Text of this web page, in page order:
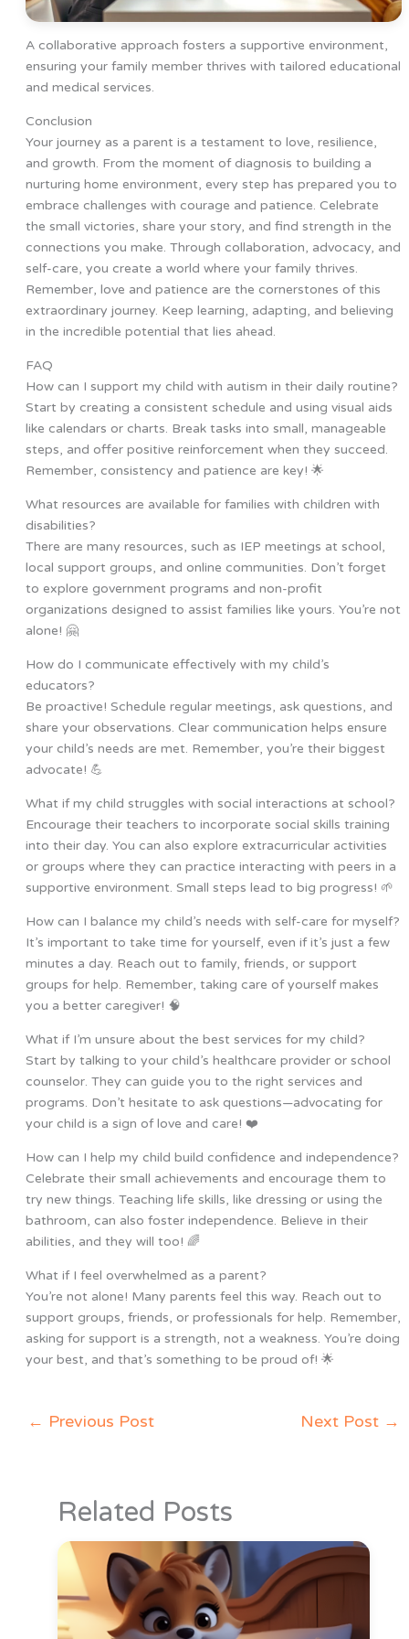
A collaborative approach fosters a supportive environment,
ensuring your family member thrives with tailored educational
and medical services.
Conclusion
Your journey as a parent is a testament to love, resilience,
and growth. From the moment of diagnosis to building a
nurturing home environment, every step has prepared you to
embrace challenges with courage and patience. Celebrate
the small victories, share your story, and find strength in the
connections you make. Through collaboration, advocacy, and
self-care, you create a world where your family thrives.
Remember, love and patience are the cornerstones of this
extraordinary journey. Keep learning, adapting, and believing
in the incredible potential that lies ahead.
FAQ
How can I support my child with autism in their daily routine?
Start by creating a consistent schedule and using visual aids
like calendars or charts. Break tasks into small, manageable
steps, and offer positive reinforcement when they succeed.
Remember, consistency and patience are key! 🌟
What resources are available for families with children with
disabilities?
There are many resources, such as IEP meetings at school,
local support groups, and online communities. Don’t forget
to explore government programs and non-profit
organizations designed to assist families like yours. You’re not
alone! 🤗
How do I communicate effectively with my child’s
educators?
Be proactive! Schedule regular meetings, ask questions, and
share your observations. Clear communication helps ensure
your child’s needs are met. Remember, you’re their biggest
advocate! 💪
What if my child struggles with social interactions at school?
Encourage their teachers to incorporate social skills training
into their day. You can also explore extracurricular activities
or groups where they can practice interacting with peers in a
supportive environment. Small steps lead to big progress! 🌱
How can I balance my child’s needs with self-care for myself?
It’s important to take time for yourself, even if it’s just a few
minutes a day. Reach out to family, friends, or support
groups for help. Remember, taking care of yourself makes
you a better caregiver! 🧠
What if I’m unsure about the best services for my child?
Start by talking to your child’s healthcare provider or school
counselor. They can guide you to the right services and
programs. Don’t hesitate to ask questions—advocating for
your child is a sign of love and care! ❤️
How can I help my child build confidence and independence?
Celebrate their small achievements and encourage them to
try new things. Teaching life skills, like dressing or using the
bathroom, can also foster independence. Believe in their
abilities, and they will too! 🌈
What if I feel overwhelmed as a parent?
You’re not alone! Many parents feel this way. Reach out to
support groups, friends, or professionals for help. Remember,
asking for support is a strength, not a weakness. You’re doing
your best, and that’s something to be proud of! 🌟
← Previous Post Next Post →
Related Posts